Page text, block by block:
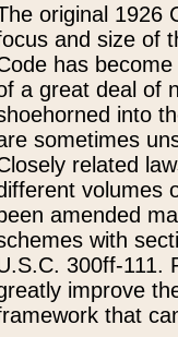
original 1926
and size of
has
a great deal of
into
sometimes
related
volumes
amended
with
300ff-111.
improve
that